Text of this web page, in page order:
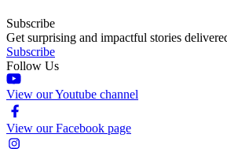
Subscribe
Get surprising and impactful stories
Subscribe
Follow Us
View our Youtube channel
View our Facebook page